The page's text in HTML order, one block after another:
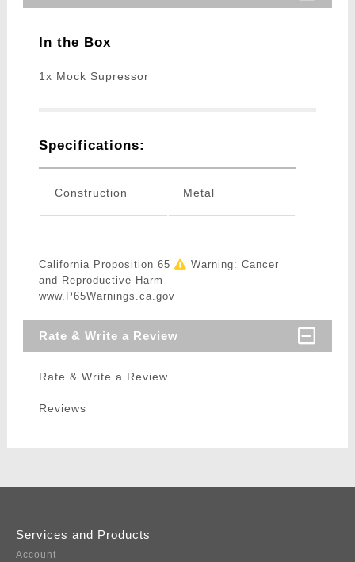
In the Box
1x Mock Supressor
Specifications:
Construction Metal
California Proposition 65
Warning: Cancer
and Reproductive Harm -
www.P65Warnings.ca.gov
Rate & Write a Review
Rate & Write a Review
Reviews
Services and Products
Account